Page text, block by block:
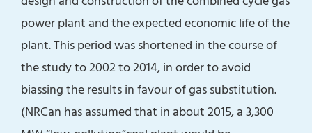
power plant and the expected economic life of the
plant. This period was shortened in the course of
the study to 2002 to 2014, in order to avoid
biassing the results in favour of gas substitution.
(NRCan has assumed that in about 2015, a 3,300